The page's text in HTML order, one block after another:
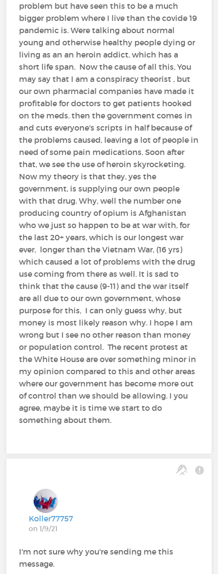
problem but have seen this to be a much
bigger problem where I live than the covide 19
pandemic is. Were talking about normal
young and otherwise healthy people dying or
living as an an heroin addict, which has a
short life span. Now the cause of all this, You
may say that I am a conspiracy theorist , but
our own pharmacial companies have made it
profitable for doctors to get patients hooked
on the meds. then the government comes in
and cuts everyone's scripts in half because of
the problems caused, leaving a lot of people in
need of some pain medications. Soon after
that, we see the use of heroin skyrocketing.
Now my theory is that they, yes the
government, is supplying our own people
with that drug. Why, well the number one
producing country of opium is Afghanistan
who we just so happen to be at war with, for
the last 20+ years, which is our longest war
ever, longer than the Vietnam War, (16 yrs)
which caused a lot of problems with the drug
use coming from there as well. It is sad to
think that the cause (9-11) and the war itself
are all due to our own government, whose
purpose for this, I can only guess why, but
money is most likely reason why. I hope I am
wrong but I see no other reason than money
or population control. The recent protest at
the White House are over something minor in
my opinion compared to this and other areas
where our government has become more out
of control than we should be allowing. I you
agree, maybe it is time we start to do
something about them.
Koller77757
on 1/9/21
I'm not sure why you're sending me this
message.